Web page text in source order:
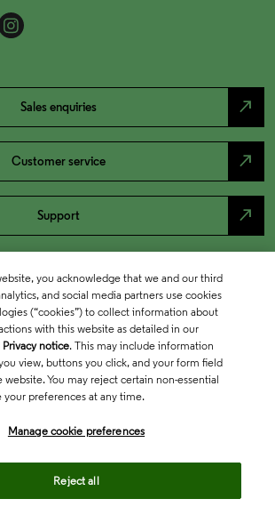
Sales enquiries north_east
Customer service north_east
Support north_east
you acknowledge that we and our third
and social media partners use cookies
(“cookies”) to collect information about
with this website as detailed in our
Privacy notice. This may include information
view, buttons you click, and your form field
website. You may reject certain non-essential
your preferences at any time.
Manage cookie preferences
Reject all